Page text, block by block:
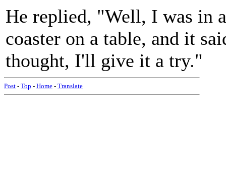
He replied, "Well, I was in
coaster on a table, and it
thought, I'll give it a try."
Post - Top - Home - Translate